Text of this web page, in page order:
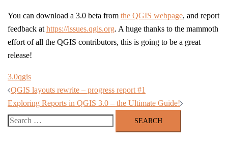
You can download a 3.0 beta from the QGIS webpage, and report
feedback athttps://issues.qgis.org. A huge thanks to the mammoth
effort of all the QGIS contributors, this is going to be a great
release!
3.0qgis
Post
navigation
QGIS layouts rewrite – progress report #1
Exploring Reports in QGIS 3.0 – the Ultimate Guide!
Search